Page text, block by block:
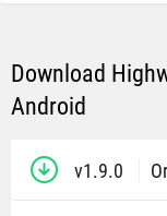
Download
Android
v1.9.0